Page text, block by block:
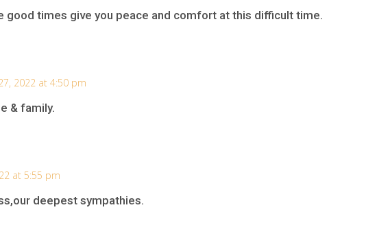
good times give you peace and comfort at this difficult time.
2022 at 4:50 pm
& family.
at 5:55 pm
deepest sympathies.